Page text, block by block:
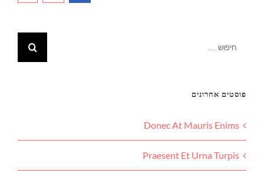
פוסטים אחרונים
Donec At Mauris Enims
Praesent Et Urna Turpis